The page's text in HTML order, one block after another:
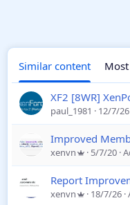
Similar content
XF2 [8WR]
paul_1981 12/7/26
xenvn 5/7/20
Report
xenvn 18/7/26